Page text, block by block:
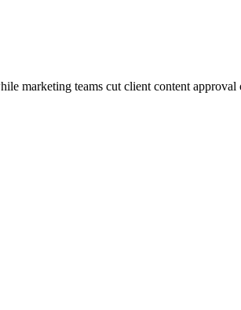
marketing teams cut client content